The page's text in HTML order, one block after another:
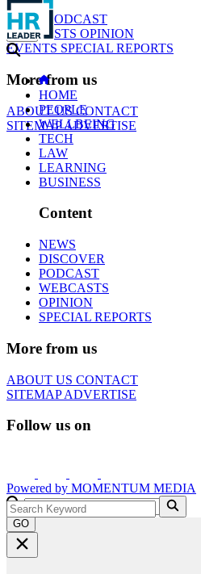
NEWS
PODCAST
WEBCASTS OPINION
EVENTS SPECIAL REPORTS
More from us
ABOUT USCONTACT
SITEMAPADVERTISE
GO
HOME
PEOPLE
WELLBEING
TECH
LAW
LEARNING
BUSINESS
Content
NEWS
DISCOVER
PODCAST
WEBCASTS
OPINION
SPECIAL REPORTS
More from us
ABOUT US CONTACT
SITEMAPADVERTISE
Follow us on
Powered by MOMENTUM MEDIA
GO